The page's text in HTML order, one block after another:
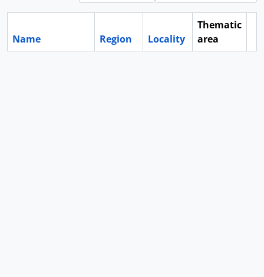
Name Region Locality
Thematic
area